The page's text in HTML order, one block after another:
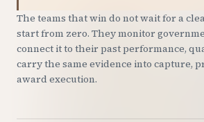
Trust Center
COMPANY
About
The teams that win do not wait for a
start from zero. They monitor
connect it to their past performance,
carry the same evidence into capture,
award execution.